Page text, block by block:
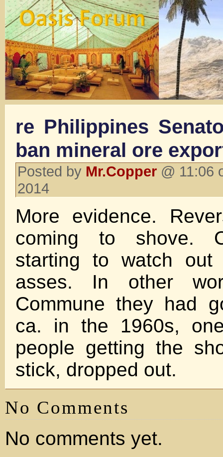
re Philippines
ban mineral ore
Posted by Mr.Copper @ 11:06
2014
More evidence.
coming to shove.
starting to watch
asses. In other
Commune they had
ca. in the 1960s,
people getting the
stick, dropped out.
No Comments
No comments yet.